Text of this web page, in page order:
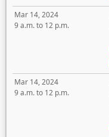
Mar 14, 2024
9 a.m. to 12 p.m.
Mar 14, 2024
9 a.m. to 12 p.m.